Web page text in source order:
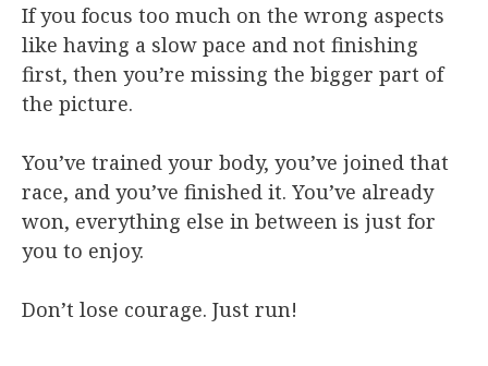
If you focus too much on the wrong aspects
like having a slow pace and not finishing
first, then you’re missing the bigger part of
the picture.
You’ve trained your body, you’ve joined that
race, and you’ve finished it. You’ve already
won, everything else in between is just for
you to enjoy.
Don’t lose courage. Just run!